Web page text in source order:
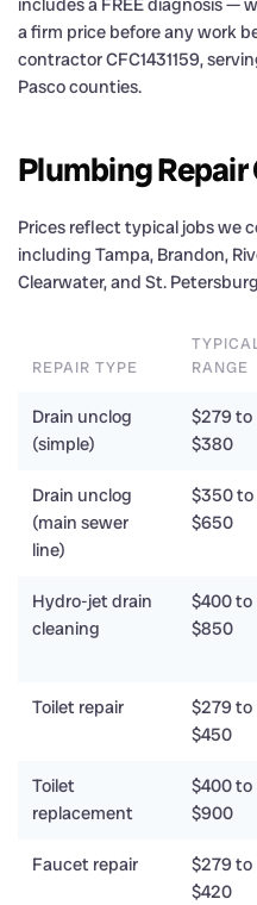
includes a FREE diagnosis —
a firm price before any work
contractor CFC1431159,
Pasco counties.
Plumbing Repair
Prices reflect typical jobs we
including Tampa, Brandon,
Clearwater, and St.
REPAIR TYPE
RANGE
Drain unclog
(simple)
$279 to
$380
Drain unclog
(main sewer
line)
$350 to
$650
Hydro-jet drain
cleaning
$400 to
$850
Toilet repair
$279 to
$450
Toilet
replacement
$400 to
$900
Faucet repair
$279 to
$420